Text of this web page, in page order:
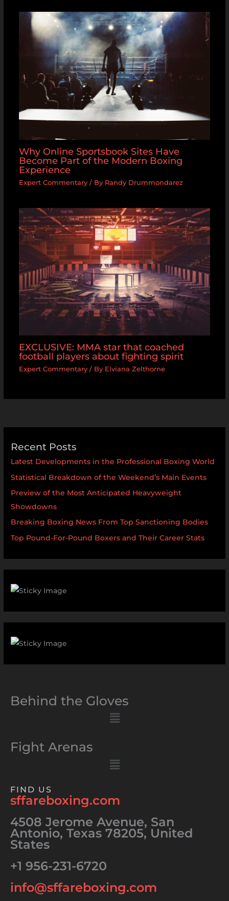
Why Online Sportsbook Sites Have
Become Part of the Modern Boxing
Experience
Expert Commentary/ By Randy Drummondarez
EXCLUSIVE: MMA star that coached
football players about fighting spirit
Expert Commentary/ By Elviana Zelthorne
Recent Posts
Latest Developments in the Professional Boxing World
Statistical Breakdown of the Weekend’s Main Events
Preview of the Most Anticipated Heavyweight
Showdowns
Breaking Boxing News From Top Sanctioning Bodies
Top Pound-For-Pound Boxers and Their Career Stats
Behind the Gloves
Menu
Fight Arenas
Menu
FIND US
sffareboxing.com
4508 Jerome Avenue, San
Antonio, Texas 78205, United
States
+1 956-231-6720
info@sffareboxing.com